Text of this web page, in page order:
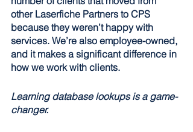
other Laserfiche Partners to CPS
because they weren’t happy with
services. We’re also employee-owned,
and it makes a significant difference in
how we work with clients.
Learning database lookups is a game-
changer.